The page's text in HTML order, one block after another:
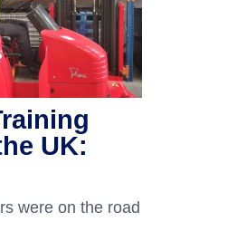
UK:
were on the road